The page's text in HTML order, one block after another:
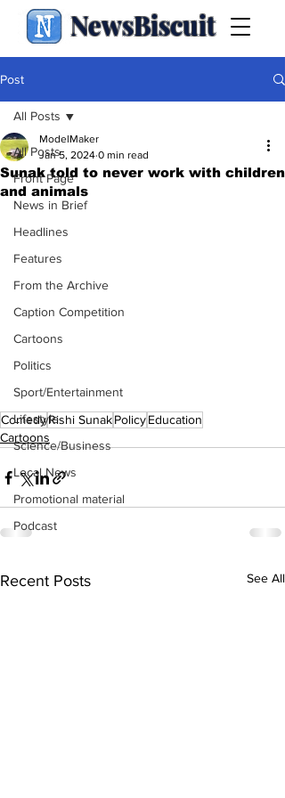
NewsBiscuit
Post
All Posts
Front Page
News in Brief
Headlines
Features
From the Archive
Caption Competition
Cartoons
Politics
Sport/Entertainment
Lifestyle
Science/Business
Local News
Promotional material
Podcast
All Posts
Sunak told to never work with children
and animals
ModelMaker
Jan 5, 2024 0 min read
ComedyRishi SunakPolicyEducation
Cartoons
Recent Posts See All